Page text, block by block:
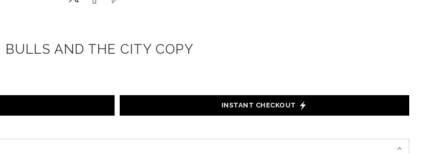
BULLS AND THE CITY COPY
INSTANT CHECKOUT